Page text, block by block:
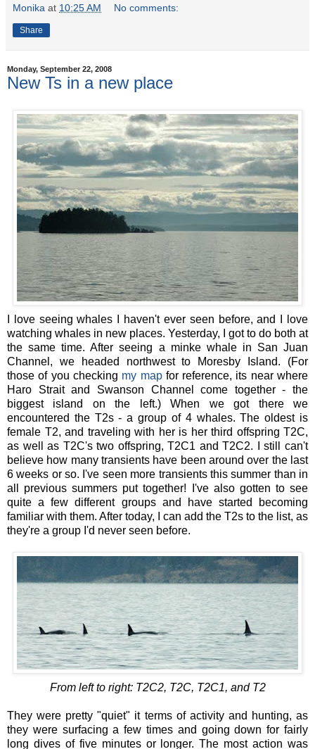
Monika at 10:25 AM No comments:
Share
Monday, September 22, 2008
New Ts in a new place
I love seeing whales I haven't ever seen before, and I love
watching whales in new places. Yesterday, I got to do both at
the same time. After seeing a minke whale in San Juan
Channel, we headed northwest to Moresby Island. (For
those of you checking my mapfor reference, its near where
Haro Strait and Swanson Channel come together - the
biggest island on the left.) When we got there we
encountered the T2s - a group of 4 whales. The oldest is
female T2, and traveling with her is her third offspring T2C,
as well as T2C's two offspring, T2C1 and T2C2. I still can't
believe how many transients have been around over the last
6 weeks or so. I've seen more transients this summer than in
all previous summers put together! I've also gotten to see
quite a few different groups and have started becoming
familiar with them. After today, I can add the T2s to the list, as
they're a group I'd never seen before.
From left to right: T2C2, T2C, T2C1, and T2
They were pretty "quiet" it terms of activity and hunting, as
they were surfacing a few times and going down for fairly
long dives of five minutes or longer. The most action was